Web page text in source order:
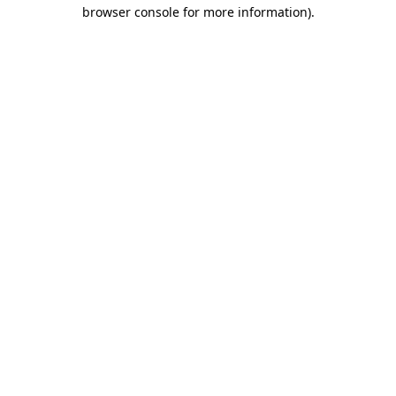
browser console for more information).